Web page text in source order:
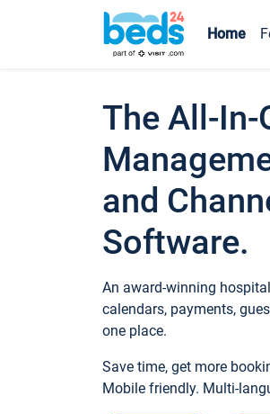
Home
The All-In-
and
Software.
An award-winning
calendars, payments,
one place.
Save time, get more
Mobile friendly. Multi-